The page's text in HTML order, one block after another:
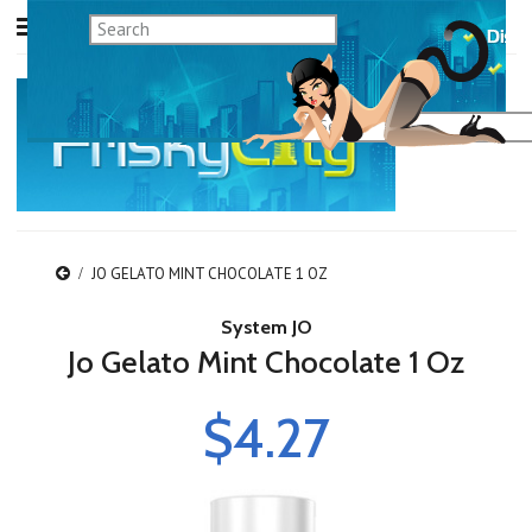
JO GELATO MINT CHOCOLATE 1 OZ
System JO
Jo Gelato Mint Chocolate 1 Oz
$4.27